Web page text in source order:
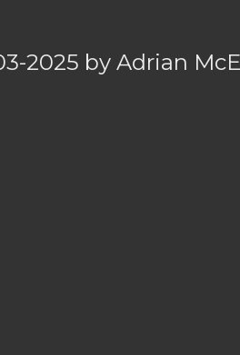
2025 byAdrian